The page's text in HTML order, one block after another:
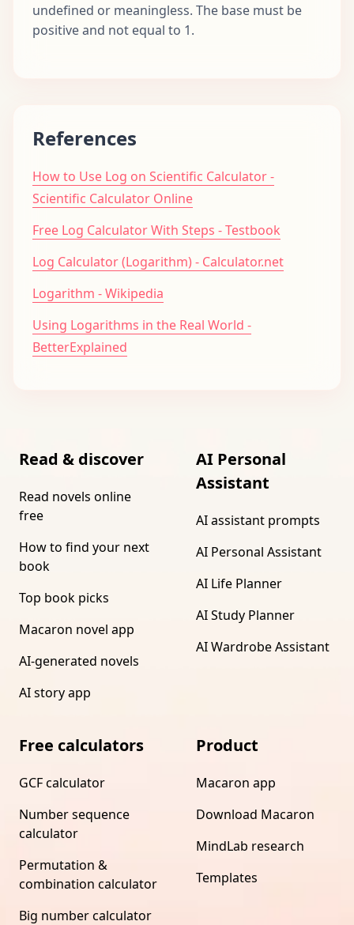
undefined or meaningless. The base must be
positive and not equal to 1.
References
How to Use Log on Scientific Calculator -
Scientific Calculator Online
Free Log Calculator With Steps - Testbook
Log Calculator (Logarithm) - Calculator.net
Logarithm - Wikipedia
Using Logarithms in the Real World -
BetterExplained
Read & discover
Read novels online
free
How to find your next
book
Top book picks
Macaron novel app
AI-generated novels
AI story app
AI Personal
Assistant
AI assistant prompts
AI Personal Assistant
AI Life Planner
AI Study Planner
AI Wardrobe Assistant
Free calculators
GCF calculator
Number sequence
calculator
Permutation &
combination calculator
Big number calculator
Product
Macaron app
Download Macaron
MindLab research
Templates